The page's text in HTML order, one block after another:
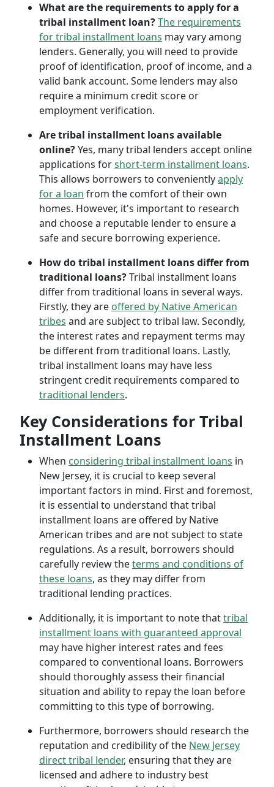
What are the requirements to apply for a
tribal installment loan?The requirements
for tribal installment loans may vary among
lenders. Generally, you will need to provide
proof of identification, proof of income, and a
valid bank account. Some lenders may also
require a minimum credit score or
employment verification.
Are tribal installment loans available
online?Yes, many tribal lenders accept online
applications forshort-term installment loans.
This allows borrowers to convenientlyapply
for a loan from the comfort of their own
homes. However, it's important to research
and choose a reputable lender to ensure a
safe and secure borrowing experience.
How do tribal installment loans differ from
traditional loans?Tribal installment loans
differ from traditional loans in several ways.
Firstly, they areoffered by Native American
tribes and are subject to tribal law. Secondly,
the interest rates and repayment terms may
be different from traditional loans. Lastly,
tribal installment loans may have less
stringent credit requirements compared to
traditional lenders.
Key Considerations for Tribal
Installment Loans
When considering tribal installment loans in
New Jersey, it is crucial to keep several
important factors in mind. First and foremost,
it is essential to understand that tribal
installment loans are offered by Native
American tribes and are not subject to state
regulations. As a result, borrowers should
carefully review theterms and conditions of
these loans, as they may differ from
traditional lending practices.
Additionally, it is important to note thattribal
installment loans with guaranteed approval
may have higher interest rates and fees
compared to conventional loans. Borrowers
should thoroughly assess their financial
situation and ability to repay the loan before
committing to this type of borrowing.
Furthermore, borrowers should research the
reputation and credibility of the New Jersey
direct tribal lender, ensuring that they are
licensed and adhere to industry best